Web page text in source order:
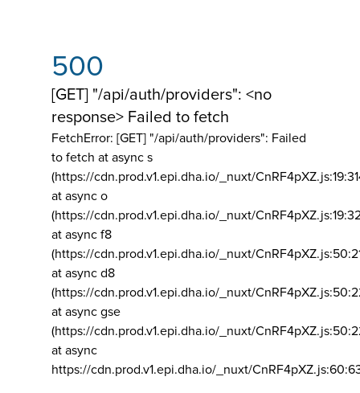
500
[GET] "/api/auth/providers": <no
response> Failed to fetch
FetchError: [GET] "/api/auth/providers": Failed
to fetch at async s
(https://cdn.prod.v1.epi.dha.io/_nuxt/
at async o
(https://cdn.prod.v1.epi.dha.io/_nuxt/
at async f8
(https://cdn.prod.v1.epi.dha.io/_nuxt/
at async d8
(https://cdn.prod.v1.epi.dha.io/_nuxt/
at async gse
(https://cdn.prod.v1.epi.dha.io/_nuxt/
at async
https://cdn.prod.v1.epi.dha.io/_nuxt/